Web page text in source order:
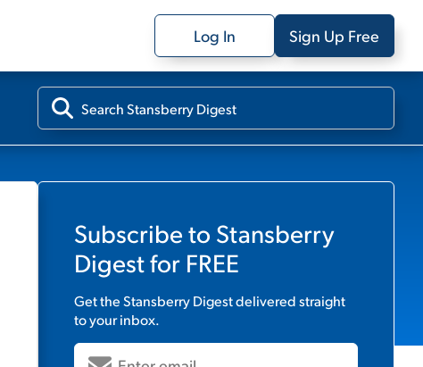
Log In Sign Up Free
Subscribe to Stansberry
Digestfor FREE
Get theStansberry Digestdelivered straight
to your inbox.